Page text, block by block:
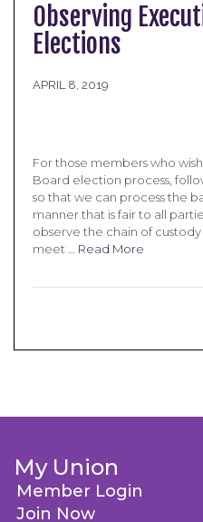
Observing
Elections
APRIL 8, 2019
For those members who
Board election process,
so that we can process the
manner that is fair to all
observe the chain of
meet … Read More
My Union
Member Login
Join Now